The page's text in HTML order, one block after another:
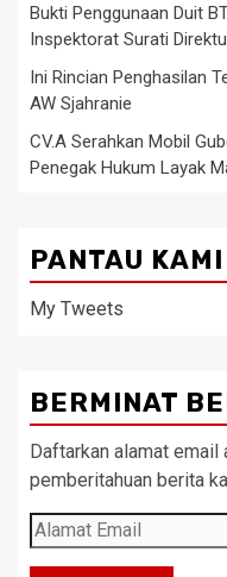
Bukti Penggunaan Duit
Inspektorat Surati
Ini Rincian Penghasilan
AW Sjahranie
CV.A Serahkan Mobil
Penegak Hukum Layak
PANTAU
My Tweets
BERMINAT
Daftarkan alamat
pemberitahuan berita
Alamat
Email